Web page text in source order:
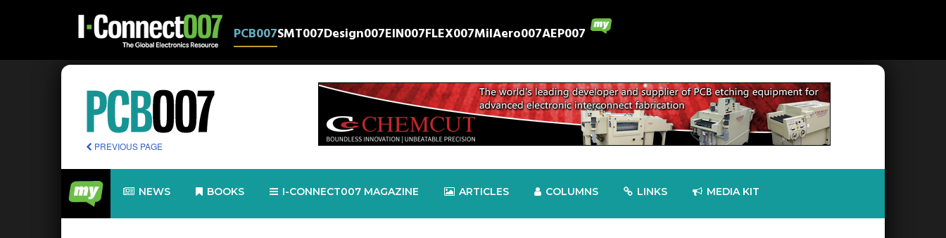
PCB007SMT007Design007EIN007FLEX007MilAero007AEP007
PREVIOUS PAGE
NEWS BOOKS I-CONNECT007 MAGAZINE ARTICLES COLUMNS LINKS MEDIA KIT